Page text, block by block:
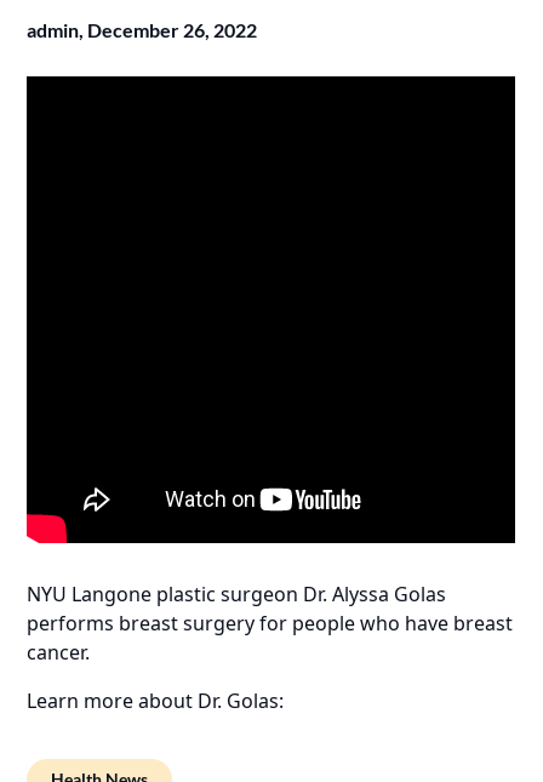
admin, December 26, 2022
NYU Langone plastic surgeon Dr. Alyssa Golas
performs breast surgery for people who have breast
cancer.
Learn more about Dr. Golas: